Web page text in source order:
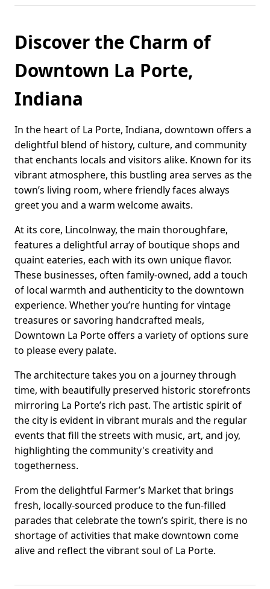
Discover the Charm of
Downtown La Porte,
Indiana
In the heart of La Porte, Indiana, downtown offers a
delightful blend of history, culture, and community
that enchants locals and visitors alike. Known for its
vibrant atmosphere, this bustling area serves as the
town’s living room, where friendly faces always
greet you and a warm welcome awaits.
At its core, Lincolnway, the main thoroughfare,
features a delightful array of boutique shops and
quaint eateries, each with its own unique flavor.
These businesses, often family-owned, add a touch
of local warmth and authenticity to the downtown
experience. Whether you’re hunting for vintage
treasures or savoring handcrafted meals,
Downtown La Porte offers a variety of options sure
to please every palate.
The architecture takes you on a journey through
time, with beautifully preserved historic storefronts
mirroring La Porte’s rich past. The artistic spirit of
the city is evident in vibrant murals and the regular
events that fill the streets with music, art, and joy,
highlighting the community's creativity and
togetherness.
From the delightful Farmer’s Market that brings
fresh, locally-sourced produce to the fun-filled
parades that celebrate the town’s spirit, there is no
shortage of activities that make downtown come
alive and reflect the vibrant soul of La Porte.